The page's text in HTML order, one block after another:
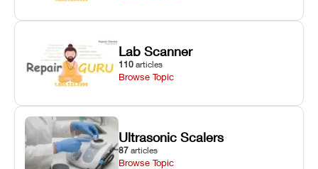
Lab Scanner
110 articles
Browse Topic
Ultrasonic Scalers
87 articles
Browse Topic